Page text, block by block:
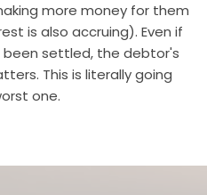
more money for them
is also accruing). Even if
settled, the debtor's
This is literally going
one.